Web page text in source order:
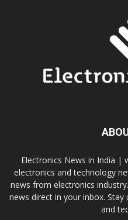
Electronics News in India |
electronics and technology
news from electronics
news direct in your inbox.
and